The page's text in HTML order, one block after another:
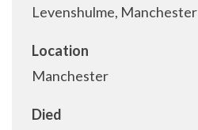
Levenshulme, Manchester
Location
Manchester
Died